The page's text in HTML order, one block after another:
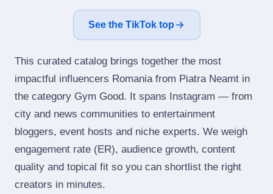
See the TikTok top
This curated catalog brings together the most
impactful influencers Romania from Piatra Neamt in
the category Gym Good. It spans Instagram — from
city and news communities to entertainment
bloggers, event hosts and niche experts. We weigh
engagement rate (ER), audience growth, content
quality and topical fit so you can shortlist the right
creators in minutes.